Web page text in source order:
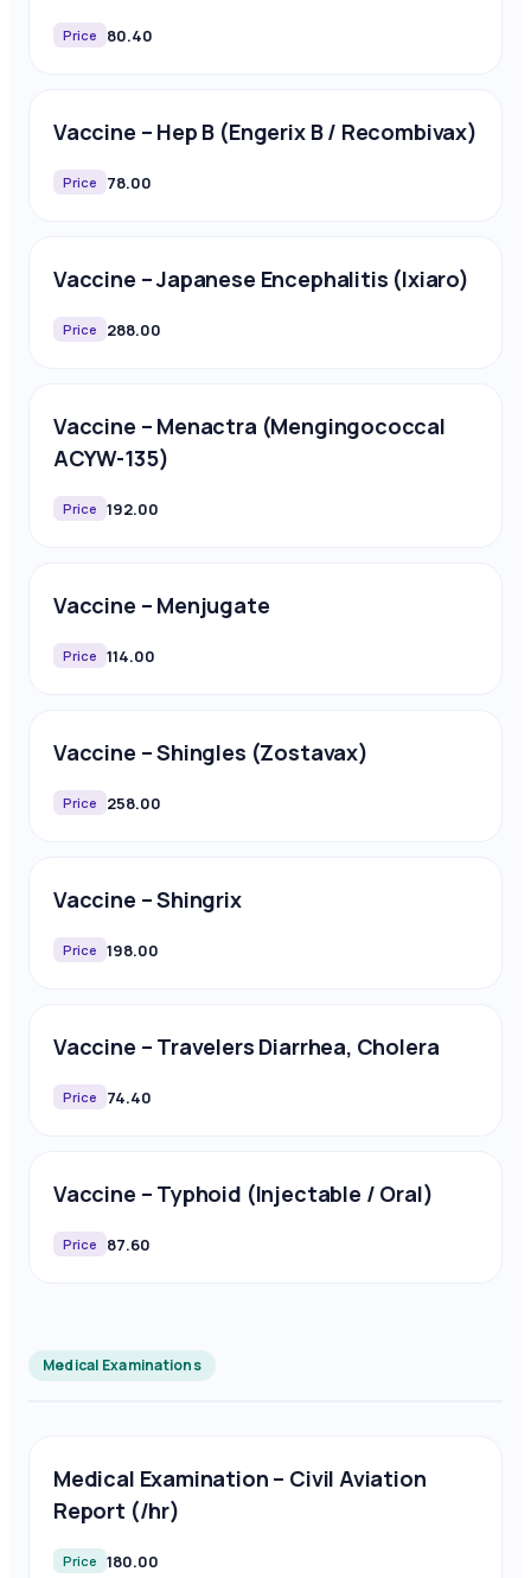
Price 80.40
Vaccine – Hep B (Engerix B / Recombivax)
Price 78.00
Vaccine – Japanese Encephalitis (Ixiaro)
Price 288.00
Vaccine – Menactra (Mengingococcal
ACYW-135)
Price 192.00
Vaccine – Menjugate
Price 114.00
Vaccine – Shingles (Zostavax)
Price 258.00
Vaccine – Shingrix
Price 198.00
Vaccine – Travelers Diarrhea, Cholera
Price 74.40
Vaccine – Typhoid (Injectable / Oral)
Price 87.60
Medical Examinations
Medical Examination – Civil Aviation
Report (/hr)
Price 180.00